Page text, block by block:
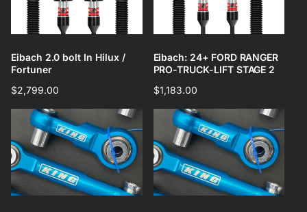
Eibach 2.0 bolt In Hilux /
Fortuner
Regular
$2,799.00
Eibach: 24+ FORD RANGER
PRO-TRUCK-LIFT STAGE 2
Regular
$1,183.00